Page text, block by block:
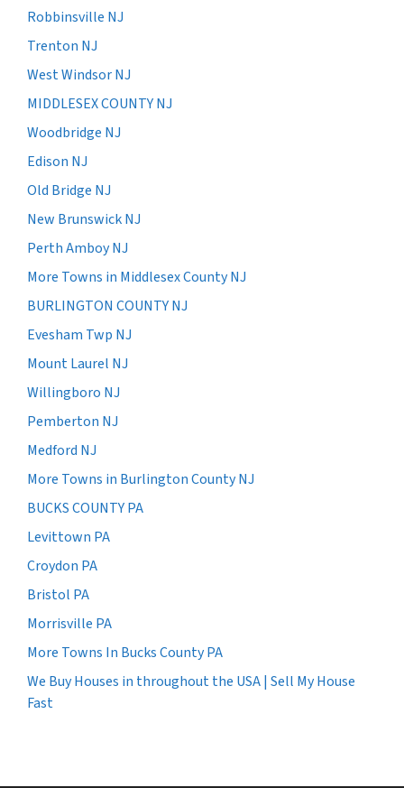
Robbinsville NJ
Trenton NJ
West Windsor NJ
MIDDLESEX COUNTY NJ
Woodbridge NJ
Edison NJ
Old Bridge NJ
New Brunswick NJ
Perth Amboy NJ
More Towns in Middlesex County NJ
BURLINGTON COUNTY NJ
Evesham Twp NJ
Mount Laurel NJ
Willingboro NJ
Pemberton NJ
Medford NJ
More Towns in Burlington County NJ
BUCKS COUNTY PA
Levittown PA
Croydon PA
Bristol PA
Morrisville PA
More Towns In Bucks County PA
We Buy Houses in throughout the USA | Sell My House
Fast